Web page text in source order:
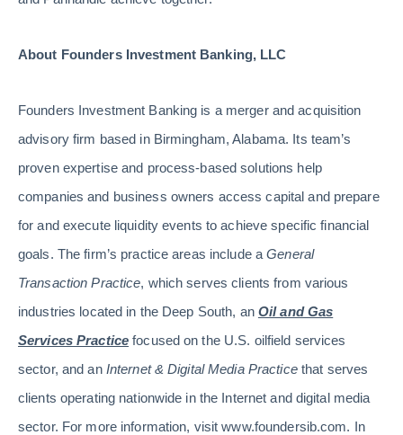
About Founders Investment Banking, LLC
Founders Investment Banking is a merger and acquisition
advisory firm based in Birmingham, Alabama. Its team’s
proven expertise and process-based solutions help
companies and business owners access capital and prepare
for and execute liquidity events to achieve specific financial
goals. The firm’s practice areas include aGeneral
Transaction Practice, which serves clients from various
industries located in the Deep South, an Oil and Gas
Services Practice focused on the U.S. oilfield services
sector, and an Internet & Digital Media Practicethat serves
clients operating nationwide in the Internet and digital media
sector. For more information, visit www.foundersib.com. In